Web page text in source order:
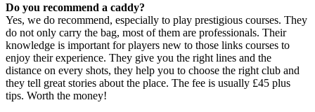
Do you recommend a caddy?
Yes, we do recommend, especially to play prestigious courses. They
do not only carry the bag, most of them are professionals. Their
knowledge is important for players new to those links courses to
enjoy their experience. They give you the right lines and the
distance on every shots, they help you to choose the right club and
they tell great stories about the place. The fee is usually £45 plus
tips. Worth the money!